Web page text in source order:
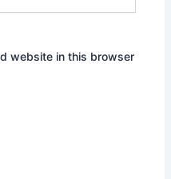
website in this browser